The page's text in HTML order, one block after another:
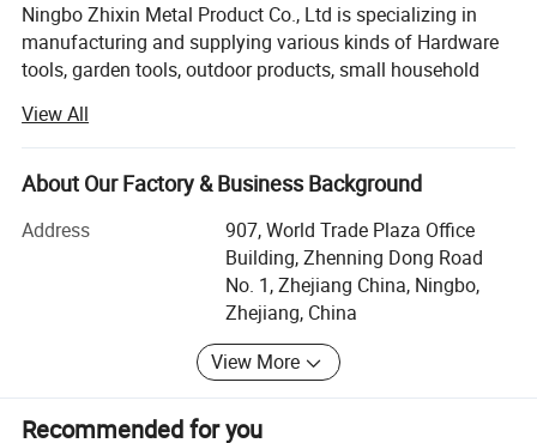
Ningbo Zhixin Metal Product Co., Ltd is specializing in
manufacturing and supplying various kinds of Hardware
tools, garden tools, outdoor products, small household
customers grow to promote the products produced to the
world and are committed to providing you with high-
quality products, efficient and professional services.
We accept customized designs, packing, logos, or custom
material. We can make custom designs based on the
client's inquiry. We provide an N D A agreement to keep the
All of our products are complete with international quality
standards. Design with cost & production possibility in
View All
About Our Factory & Business Background
Address
907, World Trade Plaza Office
Building, Zhenning Dong Road
No. 1, Zhejiang China, Ningbo,
Zhejiang, China
View More
Recommended for you